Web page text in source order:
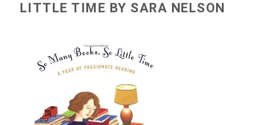
LITTLE TIME BY SARA NELSON